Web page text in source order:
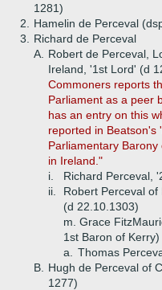
1281)
2.
Hamelin de Perceval
3.
Richard de Perceval
A.
Robert de Perceval,
Ireland, '1st Lord' (d
Commoners reports
Parliament as a peer
has an entry on this
reported in Beatson's
Parliamentary
in Ireland."
i.
Richard Perceval,
ii.
Robert Perceval
(d 22.10.1303)
m. Grace
1st Baron of Kerry)
a.
Thomas
B.
Hugh de Perceval of
1277)